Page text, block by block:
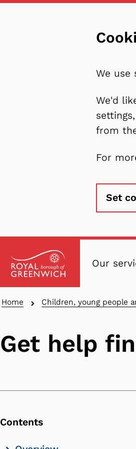
We use
We'd
from
For
Set
to
content
Our
Breadcrumbs
Home Children, young people
Get help
Contents